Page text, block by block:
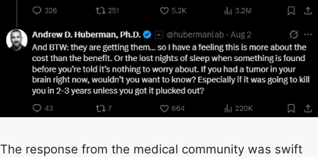
The response from the medical community was swift